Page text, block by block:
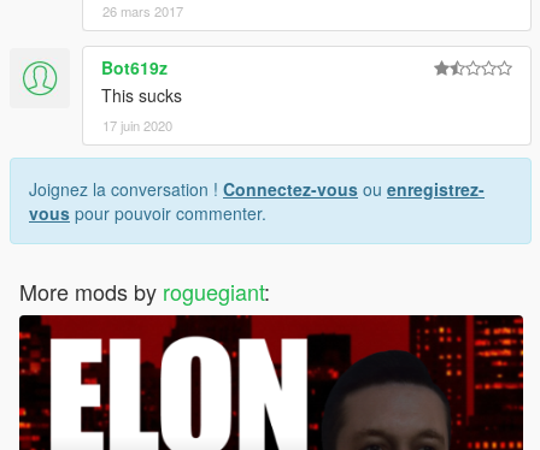
26 mars 2017
Bot619z
This sucks
17 juin 2020
Joignez la conversation ! Connectez-vous ou enregistrez-
vous pour pouvoir commenter.
More mods by roguegiant: